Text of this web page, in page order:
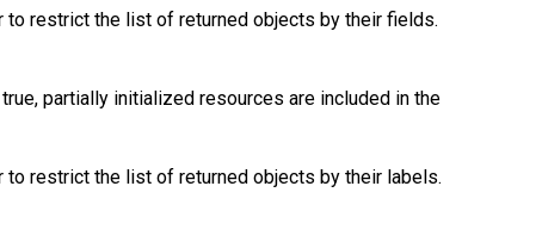
to restrict the list of returned objects by their fields.
partially initialized resources are included in the
to restrict the list of returned objects by their labels.